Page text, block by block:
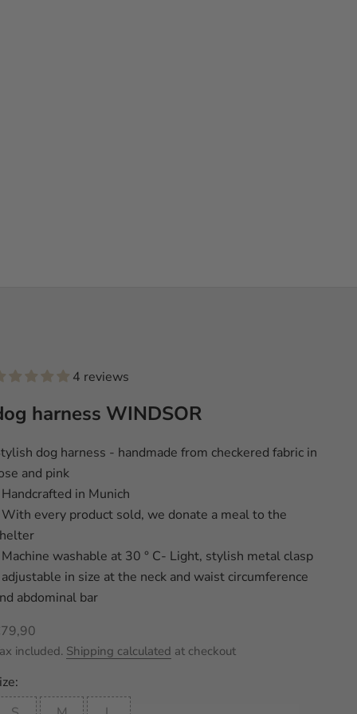
4 reviews
harness WINDSOR
dog harness - handmade from checkered fabric in
and pink
in Munich
every product sold, we donate a meal to the
washable at 30 ° C- Light, stylish metal clasp
in size at the neck and waist circumference
abdominal bar
price
included. Shipping calculated at checkout